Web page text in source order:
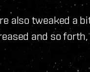
also tweaked a
and so